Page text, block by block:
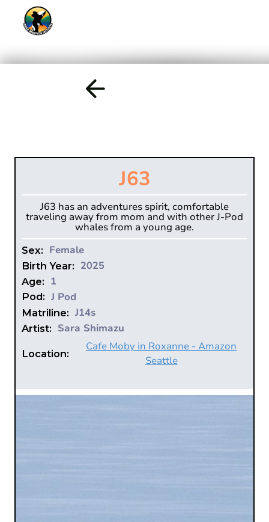
J63
J63 has an adventures spirit, comfortable
traveling away from mom and with other J-Pod
whales from a young age.
Sex: Female
Birth Year: 2025
Age: 1
Pod: J Pod
Matriline: J14s
Artist: Sara Shimazu
Location:
Cafe Moby in Roxanne - Amazon
Seattle